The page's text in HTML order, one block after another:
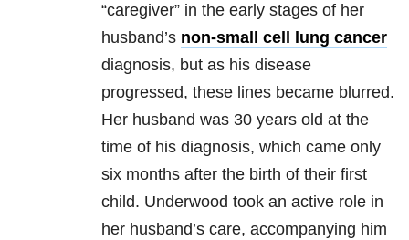
“caregiver” in the early stages of her
husband’s non-small cell lung cancer
diagnosis, but as his disease
progressed, these lines became blurred.
Her husband was 30 years old at the
time of his diagnosis, which came only
six months after the birth of their first
child. Underwood took an active role in
her husband’s care, accompanying him